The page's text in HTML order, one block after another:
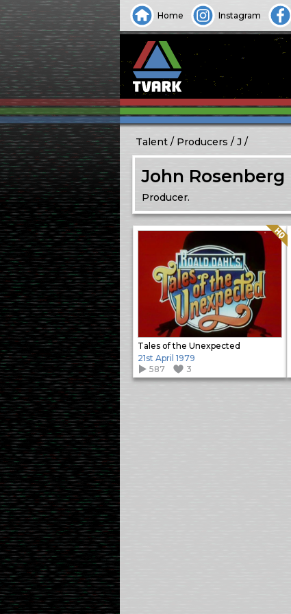
Home Instagram
Talent Producers J
John Rosenberg
Producer.
Tales of the Unexpected
Quality: HQ
21st April 1979
587
3